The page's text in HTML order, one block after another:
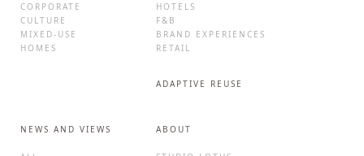
CORPORATE
CULTURE
MIXED-USE
HOMES
HOTELS
F&B
BRAND EXPERIENCES
RETAIL
ADAPTIVE REUSE
NEWS AND VIEWS ABOUT